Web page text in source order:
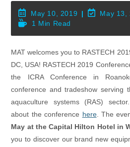
Post
Published:
May 10, 2019
PostMay 13,
Reading1 Min Read
MAT welcomes you to RASTECH
DC, USA! RASTECH 2019
the ICRA Conference in
conference and tradeshow serving
aquaculture systems (RAS)
about the conference here. The
May at the Capital Hilton Hotel in
you to discover our brand new